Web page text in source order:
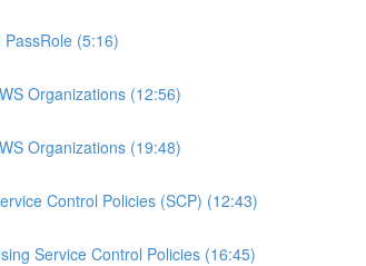
(5:16)
Organizations (12:56)
Organizations (19:48)
Control Policies (SCP) (12:43)
Service Control Policies (16:45)